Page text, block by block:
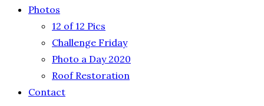
Photos
12 of 12 Pics
Challenge Friday
Photo a Day 2020
Roof Restoration
Contact